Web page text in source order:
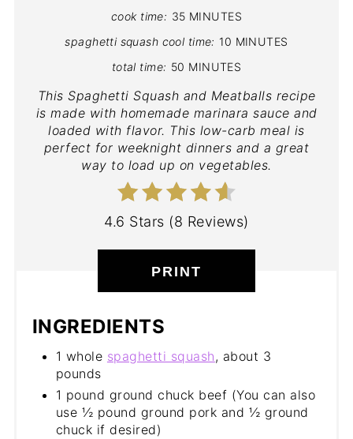
cook time: 35 MINUTES
spaghetti squash cool time: 10 MINUTES
total time: 50 MINUTES
This Spaghetti Squash and Meatballs recipe
is made with homemade marinara sauce and
loaded with flavor. This low-carb meal is
perfect for weeknight dinners and a great
way to load up on vegetables.
4.6 Stars (8 Reviews)
PRINT
INGREDIENTS
1 whole spaghetti squash, about 3
pounds
1 pound ground chuck beef (You can also
use ½ pound ground pork and ½ ground
chuck if desired)